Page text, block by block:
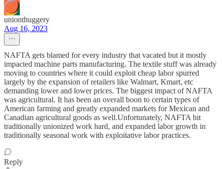
unionthuggery
Aug 16, 2023
NAFTA gets blamed for every industry that vacated but it mostly
impacted machine parts manufacturing. The textile stuff was already
moving to countries where it could exploit cheap labor spurred
largely by the expansion of retailers like Walmart, Kmart, etc
demanding lower and lower prices. The biggest impact of NAFTA
was agricultural. It has been an overall boon to certain types of
American farming and greatly expanded markets for Mexican and
Canadian agricultural goods as well.Unfortunately, NAFTA hit
traditionally unionized work hard, and expanded labor growth in
traditionally seasonal work with exploitative labor practices.
Reply